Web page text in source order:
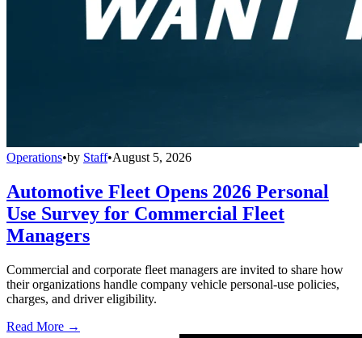
Operations•by Staff•August 5, 2026
Automotive Fleet Opens 2026 Personal
Use Survey for Commercial Fleet
Managers
Commercial and corporate fleet managers are invited to share how
their organizations handle company vehicle personal-use policies,
charges, and driver eligibility.
Read More →